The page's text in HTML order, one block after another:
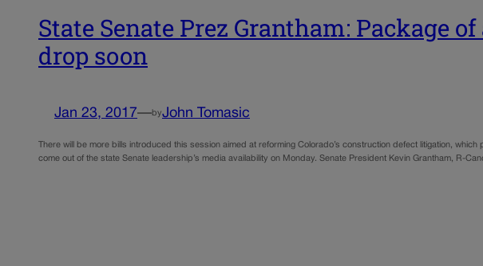
State Senate Prez Grantham:
drop soon
Jan 23, 2017—byJohn Tomasic
There will be more bills introduced this session aimed at reforming Colorado’s construction defect litigation,
come out of the state Senate leadership’s media availability on Monday. Senate President Kevin Grantham, R-